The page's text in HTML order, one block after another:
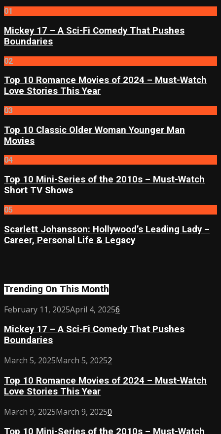
01
Mickey 17 – A Sci-Fi Comedy That Pushes
Boundaries
02
Top 10 Romance Movies of 2024 – Must-Watch
Love Stories This Year
03
Top 10 Classic Older Woman Younger Man
Movies
04
Top 10 Mini-Series of the 2010s – Must-Watch
Short TV Shows
05
Scarlett Johansson: Hollywood’s Leading Lady –
Career, Personal Life & Legacy
Trending On This Month
Mickey
–
A
Fi
That
Pushes
Boundaries
February 11, 2025April 4, 20256
Mickey 17 – A Sci-Fi Comedy That Pushes
Boundaries
Top
Romance
Movies
2024
March 5, 2025March 5, 20252
Top 10 Romance Movies of 2024 – Must-Watch
Love Stories This Year
Top
March 9, 2025March 9, 20250
Top 10 Mini-Series of the 2010s – Must-Watch